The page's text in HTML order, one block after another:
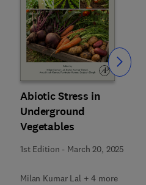
Abiotic Stress in
Underground
Vegetables
1st Edition - March 20, 2025
Milan Kumar Lal + 4 more
Slide